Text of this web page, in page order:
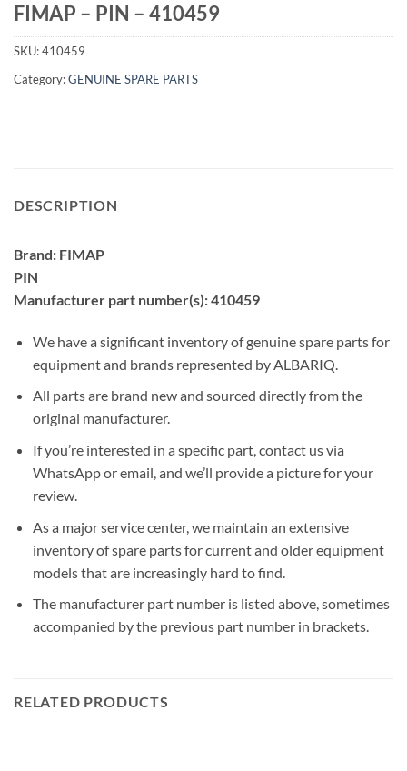
FIMAP – PIN – 410459
SKU:410459
Category:GENUINE SPARE PARTS
DESCRIPTION
Brand: FIMAP
PIN
Manufacturer part number(s): 410459
We have a significant inventory of genuine spare parts for
equipment and brands represented by ALBARIQ.
All parts are brand new and sourced directly from the
original manufacturer.
If you’re interested in a specific part, contact us via
WhatsApp or email, and we’ll provide a picture for your
review.
As a major service center, we maintain an extensive
inventory of spare parts for current and older equipment
models that are increasingly hard to find.
The manufacturer part number is listed above, sometimes
accompanied by the previous part number in brackets.
RELATED PRODUCTS